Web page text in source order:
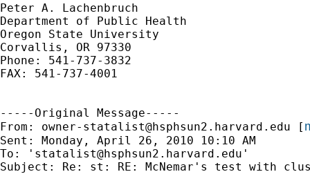
Peter A. Lachenbruch
Department of Public Health
Oregon State University
Corvallis, OR 97330
Phone: 541-737-3832
FAX: 541-737-4001
-----Original Message-----
From: owner-statalist@hsphsun2.harvard.edu [
Sent: Monday, April 26, 2010 10:10 AM
To: ' statalist@hsphsun2.harvard.edu '
Subject: Re: st: RE: McNemar's test with